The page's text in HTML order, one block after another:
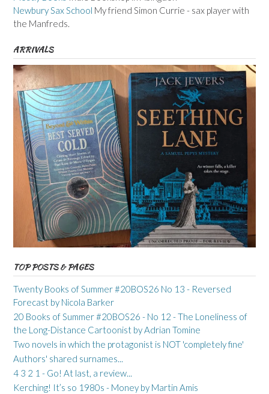
Newbury Sax School My friend Simon Currie - sax player with
the Manfreds.
ARRIVALS
TOP POSTS & PAGES
Twenty Books of Summer #20BOS26 No 13 - Reversed
Forecast by Nicola Barker
20 Books of Summer #20BOS26 - No 12 - The Loneliness of
the Long-Distance Cartoonist by Adrian Tomine
Two novels in which the protagonist is NOT 'completely fine'
Authors' shared surnames...
4 3 2 1 - Go! At last, a review...
Kerching! It’s so 1980s - Money by Martin Amis